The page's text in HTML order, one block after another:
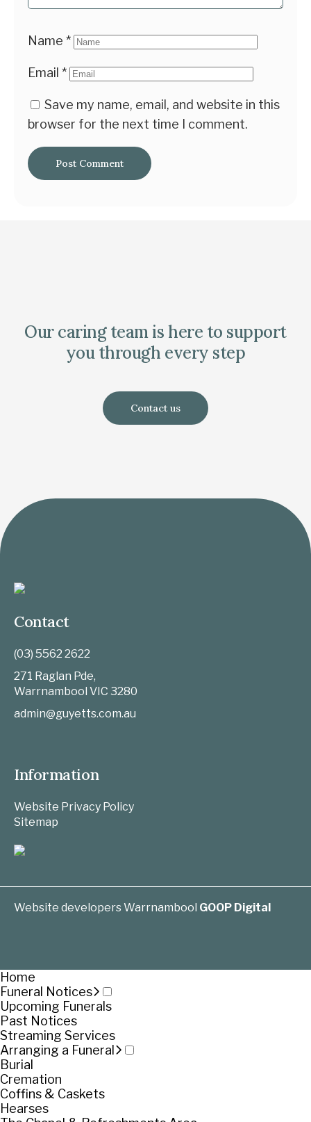
Name *
Email *
Save my name, email, and website in this
browser for the next time I comment.
Our caring team is here to support
you through every step
Contact us
Contact
(03) 5562 2622
271 Raglan Pde,
Warrnambool VIC 3280
admin@guyetts.com.au
Information
Website Privacy Policy
Sitemap
Website developers Warrnambool GOOP Digital
Home
Funeral Notices
Upcoming Funerals
Past Notices
Streaming Services
Arranging a Funeral
Burial
Cremation
Coffins & Caskets
Hearses